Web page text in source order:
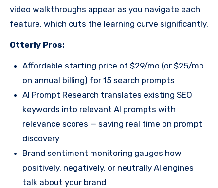
video walkthroughs appear as you navigate each
feature, which cuts the learning curve significantly.
Otterly Pros:
Affordable starting price of $29/mo (or $25/mo
on annual billing) for 15 search prompts
AI Prompt Research translates existing SEO
keywords into relevant AI prompts with
relevance scores — saving real time on prompt
discovery
Brand sentiment monitoring gauges how
positively, negatively, or neutrally AI engines
talk about your brand